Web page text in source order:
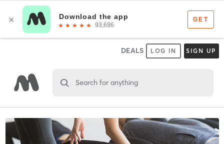
DEALS LOG IN SIGN UP
Search for anything